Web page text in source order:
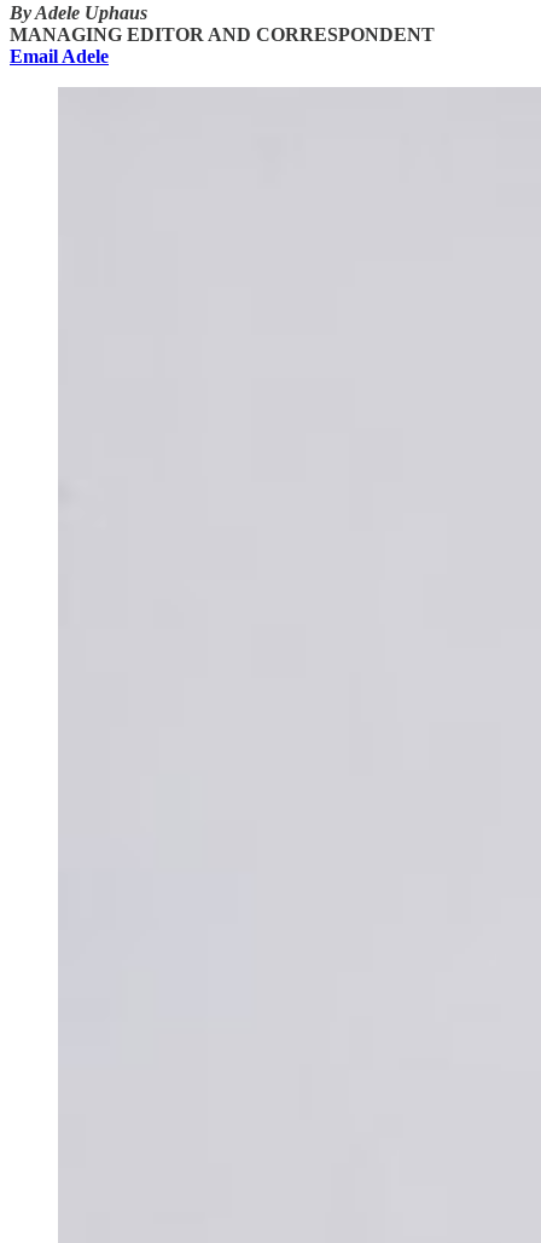
By Adele Uphaus
MANAGING EDITOR AND CORRESPONDENT
Email Adele